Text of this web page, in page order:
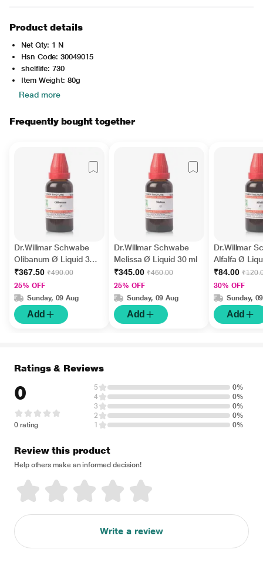
Product details
Net Qty: 1 N
Hsn Code: 30049015
shelflife: 730
Item Weight: 80g
Read more
Frequently bought together
Dr.Willmar Schwabe
Olibanum Ø Liquid 30
ml
₹367.50 ₹490.00
25% OFF
Sunday, 09 Aug
Add
Dr.Willmar Schwabe
Melissa Ø Liquid 30 ml
₹345.00 ₹460.00
25% OFF
Sunday, 09 Aug
Add
Dr.Willmar
Alfalfa Ø
₹84.00
30% OFF
Sunday,
Add
Ratings & Reviews
0
0 rating
5
0%
4
0%
3
0%
2
0%
1
0%
Review this product
Help others make an informed decision!
Write a review